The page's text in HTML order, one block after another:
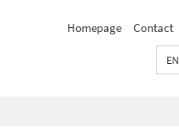
Homepage Contact
EN